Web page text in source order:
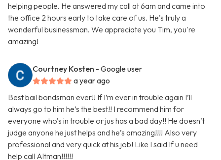
helping people. He answered my call at 6am and came into
the office 2 hours early to take care of us. He's truly a
wonderful businessman. We appreciate you Tim, you're
amazing!
Courtney Kosten - Google user
a year ago
Best bail bondsman ever!! If I’m ever in trouble again I’ll
always go to him he’s the best!! I recommend him for
everyone who’s in trouble or jus has a bad day!! He doesn’t
judge anyone he just helps and he’s amazing!!!! Also very
professional and very quick at his job! Like I said If u need
help call Altman!!!!!!